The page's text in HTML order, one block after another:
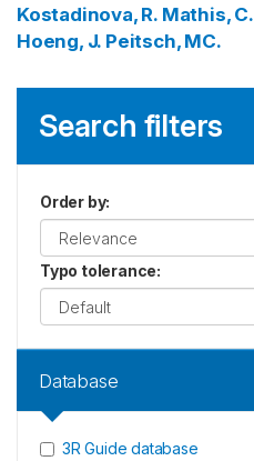
Kostadinova, R. Mathis, C.
Hoeng, J. Peitsch, MC.
Search filters
Order by:
Typo tolerance:
Database
3R Guide database